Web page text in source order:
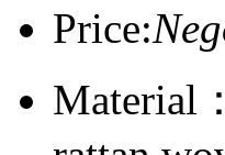
Price:
Material